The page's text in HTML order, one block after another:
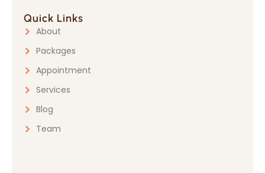
Quick Links
About
Packages
Appointment
Services
Blog
Team